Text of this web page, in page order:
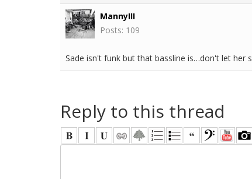
MannyIII
Posts: 109
Sade isn't funk but that bassline is…don't let her
Reply to this thread